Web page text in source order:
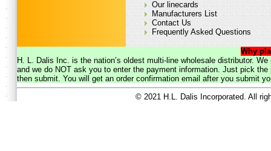
Our linecards
Manufacturers List
Contact Us
Frequently Asked Questions
Why
H. L. Dalis Inc. is the nation’s oldest multi-line wholesale distributor.
and we do NOT ask you to enter the payment information. Just pick
then submit. You will get an order confirmation email after you submit
© 2021 H.L. Dalis Incorporated. All